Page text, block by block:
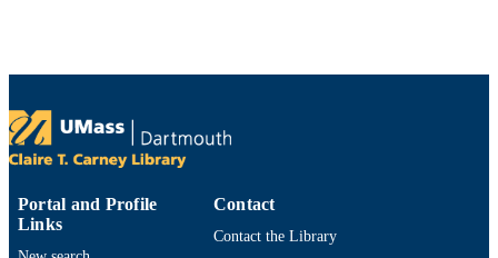
of Conservation and Natural
Yonat Swimmer - NOAA National Marine
G Moreno
DETAILS
Portal and Profile
Links
Contact
Contact the Library